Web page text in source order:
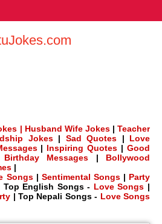
| Husband Wife Jokes |Teacher
Jokes| Sad Quotes | Love
| Inspiring Quotes |Good
Birthday Messages | Bollywood
|
Songs| Sentimental Songs| Party
English Songs - Love Songs |
| Top Nepali Songs - Love Songs